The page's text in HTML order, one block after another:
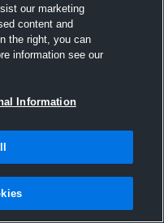
our marketing
content and
the right, you can
information see our
Information